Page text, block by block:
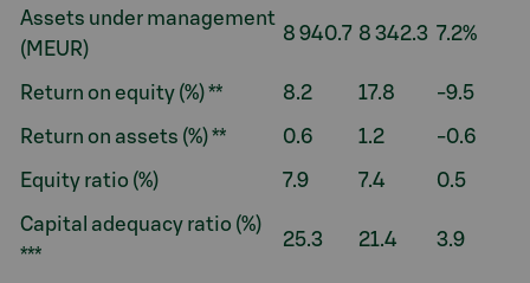
Assets under management
(MEUR)
8 940.7 8 342.3 7.2%
Return on equity (%) ** 8.2 17.8 -9.5
Return on assets (%) ** 0.6 1.2 -0.6
Equity ratio (%) 7.9 7.4 0.5
Capital adequacy ratio (%)
***
25.3 21.4 3.9